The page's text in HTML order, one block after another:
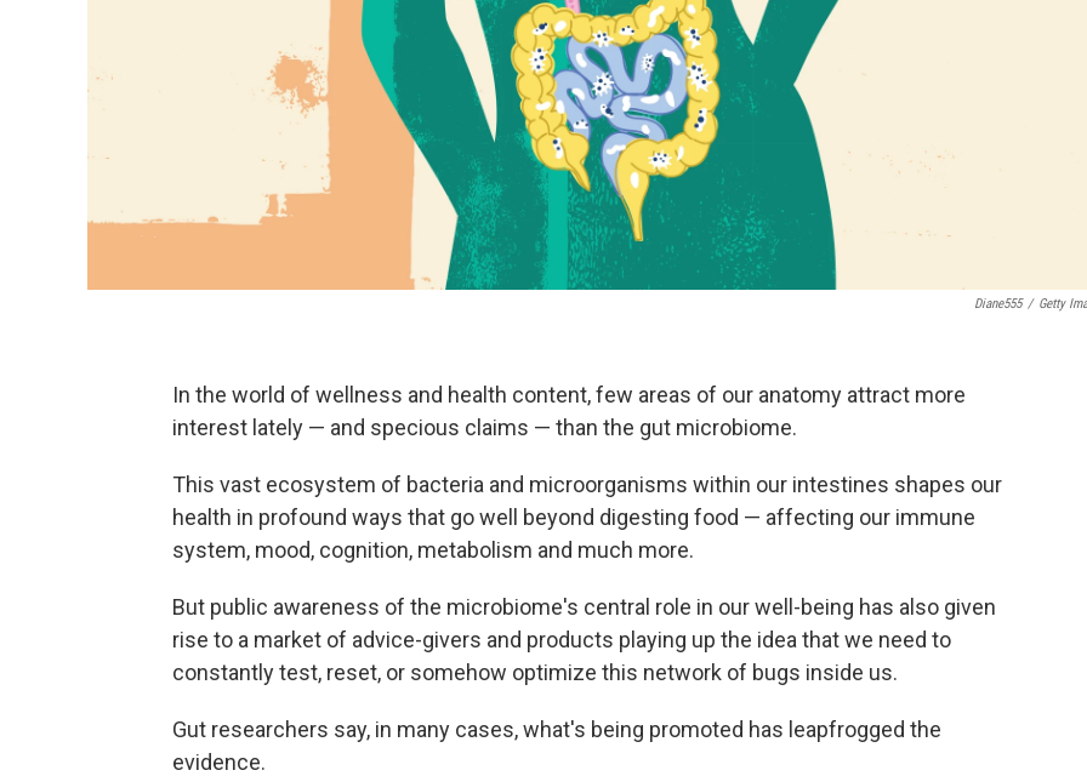
Diane555 / Getty
In the world of wellness and health content, few areas of our anatomy attract more
interest lately — and specious claims — than the gut microbiome.
This vast ecosystem of bacteria and microorganisms within our intestines shapes our
health in profound ways that go well beyond digesting food — affecting our immune
system, mood, cognition, metabolism and much more.
But public awareness of the microbiome's central role in our well-being has also given
rise to a market of advice-givers and products playing up the idea that we need to
constantly test, reset, or somehow optimize this network of bugs inside us.
Gut researchers say, in many cases, what's being promoted has leapfrogged the
evidence.